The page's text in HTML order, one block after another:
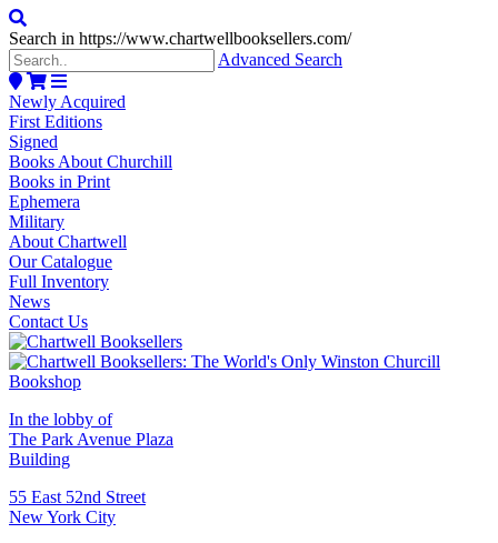
Search in https://www.chartwellbooksellers.com/
Advanced Search
Newly Acquired
First Editions
Signed
Books About Churchill
Books in Print
Ephemera
Military
About Chartwell
Our Catalogue
Full Inventory
News
Contact Us
In the lobby of
The Park Avenue Plaza
Building
55 East 52nd Street
New York City